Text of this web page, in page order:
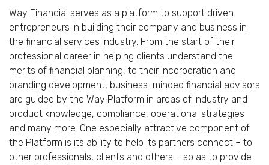
Way Financial serves as a platform to support driven
entrepreneurs in building their company and business in
the financial services industry. From the start of their
professional career in helping clients understand the
merits of financial planning, to their incorporation and
branding development, business-minded financial advisors
are guided by the Way Platform in areas of industry and
product knowledge, compliance, operational strategies
and many more. One especially attractive component of
the Platform is its ability to help its partners connect – to
other professionals, clients and others – so as to provide